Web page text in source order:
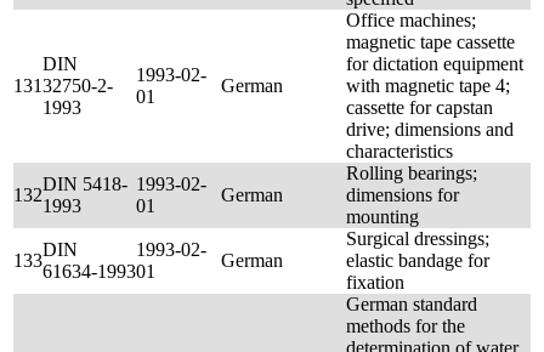
131
DIN
32750-2-
1993
1993-02-
01
German
Office machines;
magnetic tape cassette
for dictation equipment
with magnetic tape 4;
cassette for capstan
drive; dimensions and
characteristics
132
DIN 5418-
1993
1993-02-
01
German
Rolling bearings;
dimensions for
mounting
133
DIN
61634-1993
1993-02-
01
German
Surgical dressings;
elastic bandage for
fixation
German standard
methods for the
determination of water,